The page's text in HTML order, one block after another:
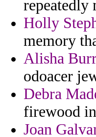
repeatedly
Holly
memory
Alisha
odoacer
Debra
firewood
Joan